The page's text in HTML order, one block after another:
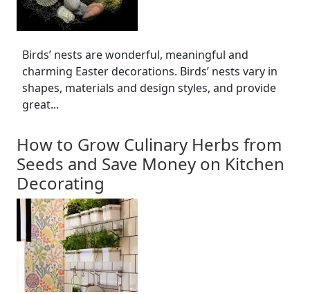
Birds’ nests are wonderful, meaningful and
charming Easter decorations. Birds’ nests vary in
shapes, materials and design styles, and provide
great...
How to Grow Culinary Herbs from
Seeds and Save Money on Kitchen
Decorating